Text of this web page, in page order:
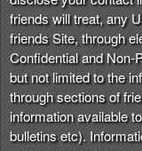
friends will treat, any
friends Site, through
Confidential and Non-
but not limited to the
through sections of
information available
bulletins etc).